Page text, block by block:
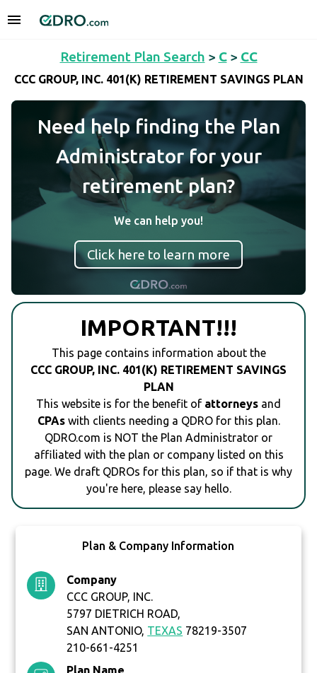
Retirement Plan Search > C> CC
CCC GROUP, INC. 401(K) RETIREMENT SAVINGS PLAN
Need help finding the Plan
Administrator for your
retirement plan?
We can help you!
Click here to learn more
IMPORTANT!!!
This page contains information about the
CCC GROUP, INC. 401(K) RETIREMENT SAVINGS
PLAN
This website is for the benefit of attorneys and
CPAswith clients needing a QDRO for this plan.
QDRO.com is NOT the Plan Administrator or
affiliated with the plan or company listed on this
page. We draft QDROs for this plan, so if that is why
you're here, please say hello.
Plan & Company Information
Company
CCC GROUP, INC.
5797 DIETRICH ROAD,
SAN ANTONIO, TEXAS 78219-3507
210-661-4251
Plan Name